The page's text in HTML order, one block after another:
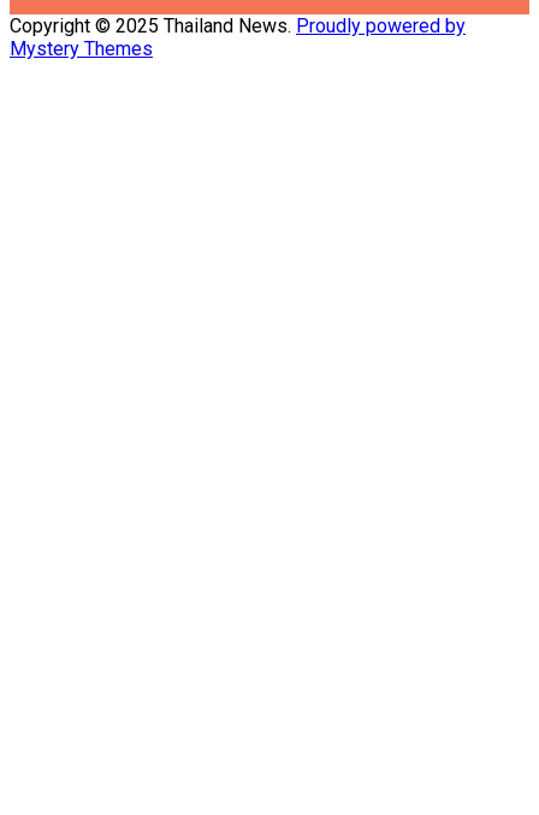
Copyright © 2025 Thailand News. Proudly powered by
Mystery Themes